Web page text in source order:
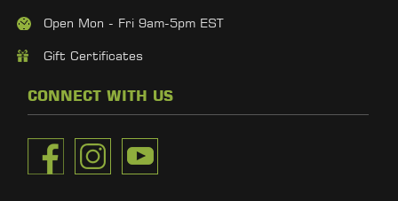
Open Mon - Fri 9am-5pm EST
Gift Certificates
CONNECT WITH US